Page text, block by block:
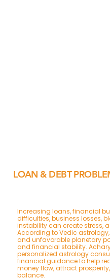
LOAN & DEBT
Increasing loans, financial
difficulties, business losses,
instability can create stress,
According to Vedic
and unfavorable planetary
and financial stability.
personalized astrology
financial guidance to help
money flow, attract
balance.